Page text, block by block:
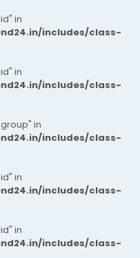
in
includes/class-
in
includes/class-
in
includes/class-
in
includes/class-
in
includes/class-